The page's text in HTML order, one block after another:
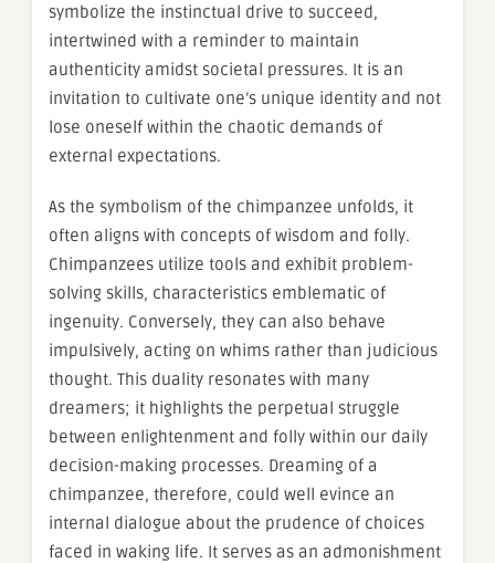
symbolize the instinctual drive to succeed,
intertwined with a reminder to maintain
authenticity amidst societal pressures. It is an
invitation to cultivate one’s unique identity and not
lose oneself within the chaotic demands of
external expectations.
As the symbolism of the chimpanzee unfolds, it
often aligns with concepts of wisdom and folly.
Chimpanzees utilize tools and exhibit problem-
solving skills, characteristics emblematic of
ingenuity. Conversely, they can also behave
impulsively, acting on whims rather than judicious
thought. This duality resonates with many
dreamers; it highlights the perpetual struggle
between enlightenment and folly within our daily
decision-making processes. Dreaming of a
chimpanzee, therefore, could well evince an
internal dialogue about the prudence of choices
faced in waking life. It serves as an admonishment